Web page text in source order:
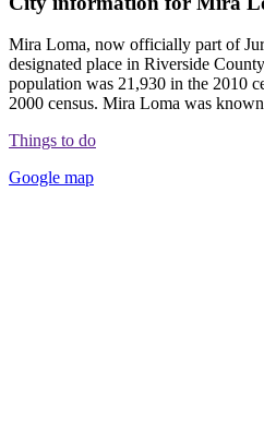
Mira Loma, now officially part of
designated place in Riverside
population was 21,930 in the 2010
2000 census. Mira Loma was
Things to do
Google map